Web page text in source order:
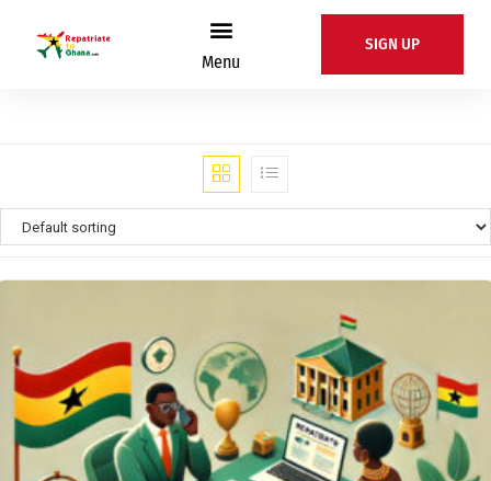
Menu
SIGN UP